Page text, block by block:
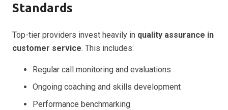
Standards
Top-tier providers invest heavily in quality assurance in
customer service. This includes:
Regular call monitoring and evaluations
Ongoing coaching and skills development
Performance benchmarking